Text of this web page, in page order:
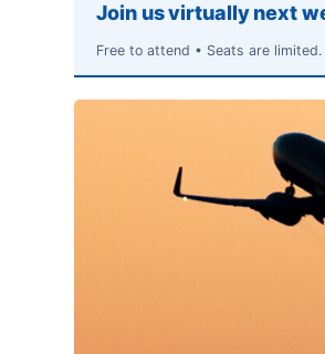
Join us virtually next
Free to attend • Seats are limited.